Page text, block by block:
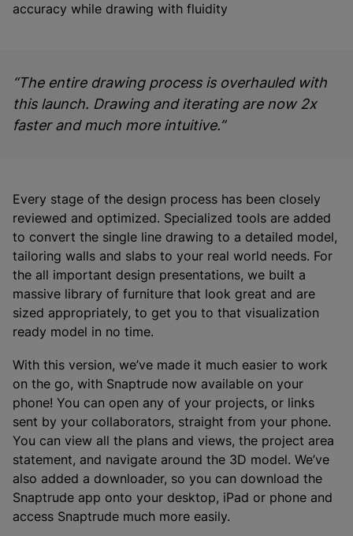
accuracy while drawing with fluidity
“The entire drawing process is overhauled with
this launch. Drawing and iterating are now 2x
faster and much more intuitive.”
Every stage of the design process has been closely
reviewed and optimized. Specialized tools are added
to convert the single line drawing to a detailed model,
tailoring walls and slabs to your real world needs. For
the all important design presentations, we built a
massive library of furniture that look great and are
sized appropriately, to get you to that visualization
ready model in no time.
With this version, we’ve made it much easier to work
on the go, with Snaptrude now available on your
phone! You can open any of your projects, or links
sent by your collaborators, straight from your phone.
You can view all the plans and views, the project area
statement, and navigate around the 3D model. We’ve
also added a downloader, so you can download the
Snaptrude app onto your desktop, iPad or phone and
access Snaptrude much more easily.